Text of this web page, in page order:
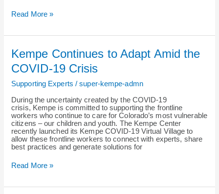
Read More »
Kempe Continues to Adapt Amid the
COVID-19 Crisis
Supporting Experts /super-kempe-admn
During the uncertainty created by the COVID-19
crisis, Kempe is committed to supporting the frontline
workers who continue to care for Colorado’s most vulnerable
citizens – our children and youth. The Kempe Center
recently launched its Kempe COVID-19 Virtual Village to
allow these frontline workers to connect with experts, share
best practices and generate solutions for
Kempe
Continues
to
Adapt
Amid
the
COVID-
19
Crisis
Read More »